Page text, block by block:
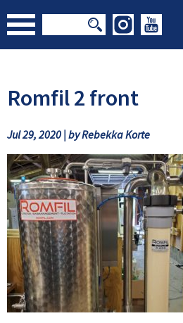
Romfil 2 front
Jul 29, 2020 | by Rebekka Korte